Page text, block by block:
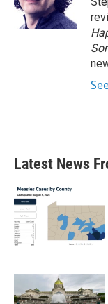
k
n
Latest News